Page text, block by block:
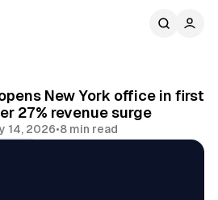
New York office in first
27% revenue surge
14, 2026•8 min read